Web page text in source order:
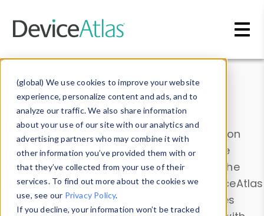
(global) We use cookies to improve your website
experience, personalize content and ads, and to
analyze our traffic. We also share information
about your use of our site with our analytics and
advertising partners who may combine it with
other information you’ve provided them with or
that they’ve collected from your use of their
services. To find out more about the cookies we
use, see our Privacy Policy.
If you decline, your information won’t be tracked
Data & Insights
Explore our device data. Drill into information
and properties on all devices or contribute
information with theDevice Browser
. Use the
Data Explorerto explore and analyze DeviceAtlas
data. Check our available device properties